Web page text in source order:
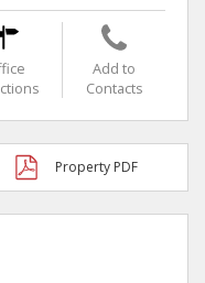
Add to
Contacts
Property PDF